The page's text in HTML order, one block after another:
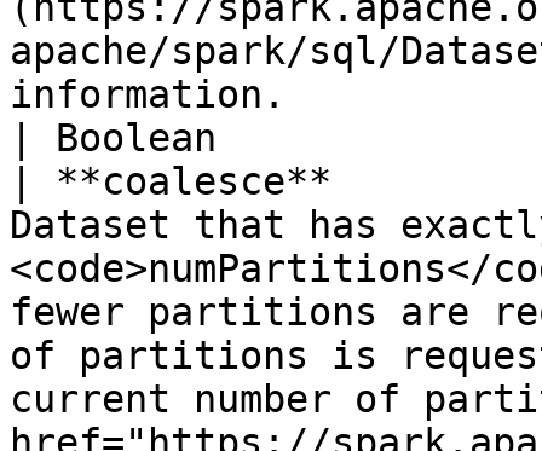
apache/spark/sql/
information.
| Boolean
| **coalesce**
Dataset that has
<code>numPartitions</
fewer partitions are
of partitions is
current number of